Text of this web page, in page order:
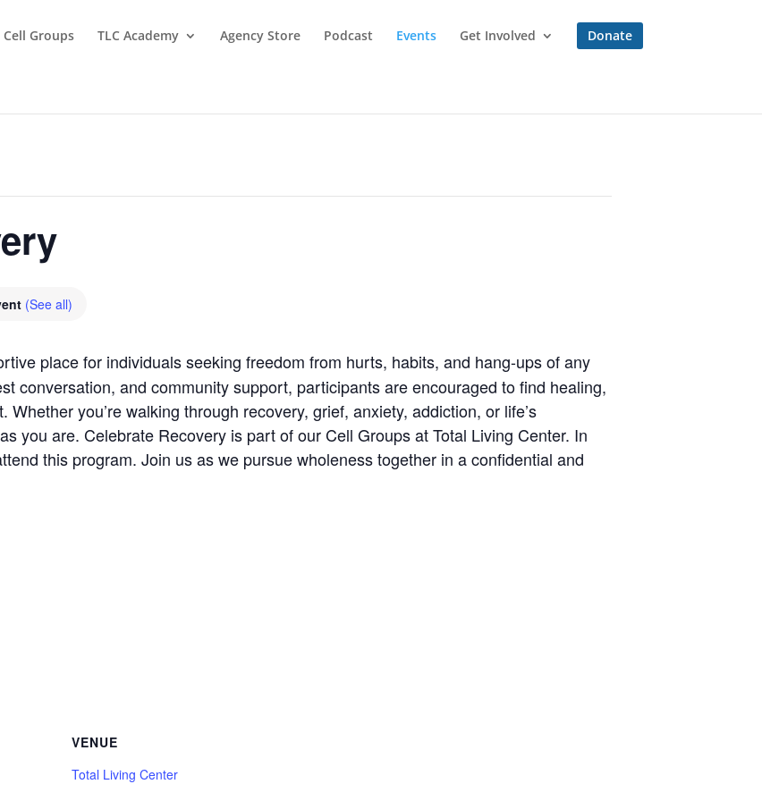
Cell Groups TLC Academy Agency Store Podcast Events Get Involved Donate
(See all)
place for individuals seeking freedom from hurts, habits, and hang-ups of any
conversation, and community support, participants are encouraged to find healing,
you’re walking through recovery, grief, anxiety, addiction, or life’s
you are. Celebrate Recovery is part of our Cell Groups at Total Living Center. In
this program. Join us as we pursue wholeness together in a confidential and
VENUE
Total Living Center